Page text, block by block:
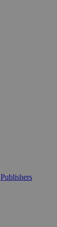
Publishers